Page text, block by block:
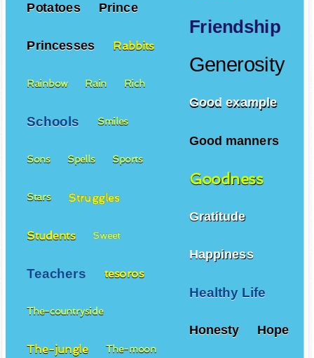
Friendship
Generosity
Good example
Good manners
Goodness
Gratitude
Happiness
Healthy Life
Honesty Hope
Potatoes Prince
Princesses Rabbits
Rainbow Rain Rich
Schools Smiles
Sons Spells Sports
Stars Struggles
Students Sweet
Teachers tesoros
The-countryside
The-jungle The-moon